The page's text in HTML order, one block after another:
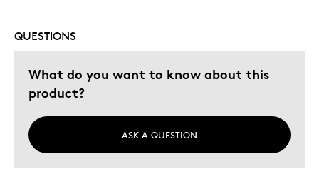
QUESTIONS
What do you want to know about this
product?
ASK A QUESTION